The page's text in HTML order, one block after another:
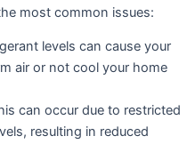
most common issues:
levels can cause your
air or not cool your home
can occur due to restricted
resulting in reduced